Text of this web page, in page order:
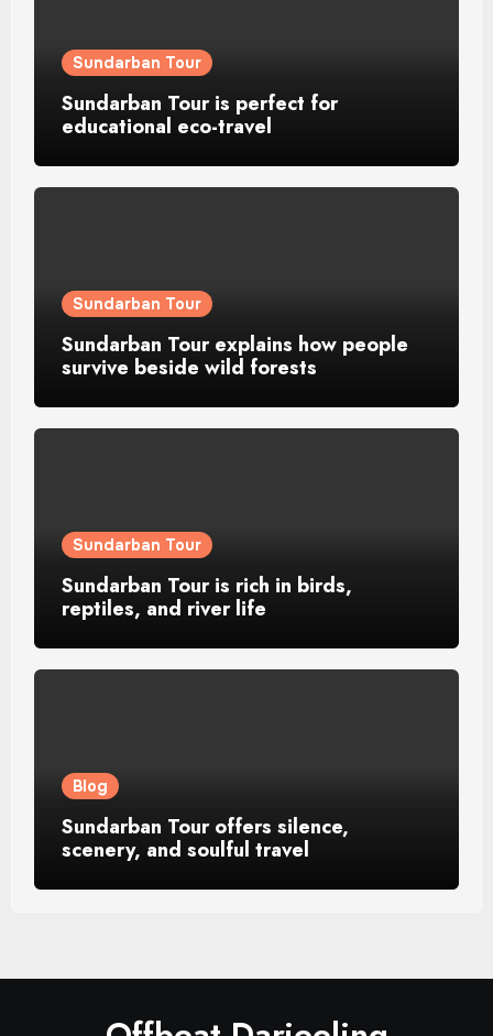
Sundarban Tour
Sundarban Tour is perfect for
educational eco-travel
Sundarban Tour
Sundarban Tour explains how people
survive beside wild forests
Sundarban Tour
Sundarban Tour is rich in birds,
reptiles, and river life
Blog
Sundarban Tour offers silence,
scenery, and soulful travel